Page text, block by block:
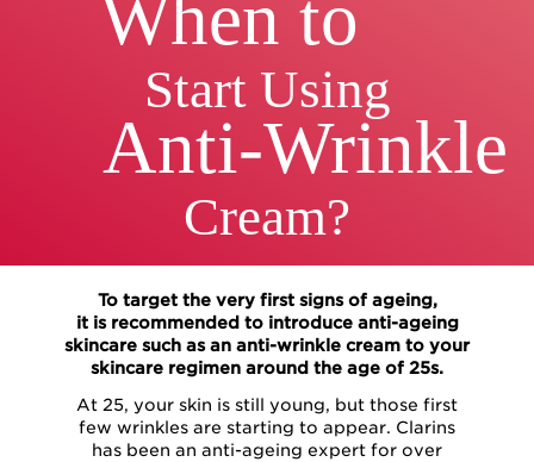
When to
Start Using
Anti-Wrinkle
Cream?
To target the very first signs of ageing,
it is recommended to introduce anti-ageing
skincare such as an anti-wrinkle cream to your
skincare regimen around the age of 25s.
At 25, your skin is still young, but those first
few wrinkles are starting to appear. Clarins
has been an anti-ageing expert for over